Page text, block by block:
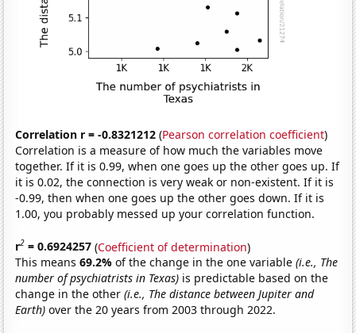
Correlation r = -0.8321212 (Pearson correlation coefficient)
Correlation is a measure of how much the variables move
together. If it is 0.99, when one goes up the other goes up. If
it is 0.02, the connection is very weak or non-existent. If it is
-0.99, then when one goes up the other goes down. If it is
1.00, you probably messed up your correlation function.
r2 = 0.6924257 (Coefficient of determination)
This means69.2%of the change in the one variable(i.e., The
number of psychiatrists in Texas) is predictable based on the
change in the other(i.e., The distance between Jupiter and
Earth) over the 20 years from 2003 through 2022.